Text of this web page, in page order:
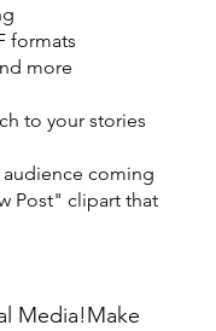
formats
more
to your stories
coming
Post" clipart that
Media!Make